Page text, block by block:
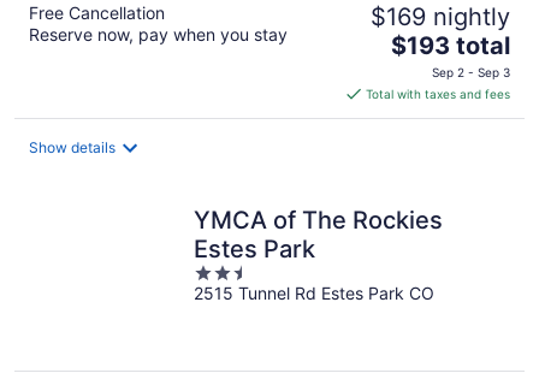
Free Cancellation
Reserve now, pay when you stay
$169 nightly
The
price
is
$193
$193 total
Sep 2 - Sep 3
Total with taxes and fees
Show details
YMCA of The Rockies
Estes Park
2.5
out
2515 Tunnel Rd Estes Park CO